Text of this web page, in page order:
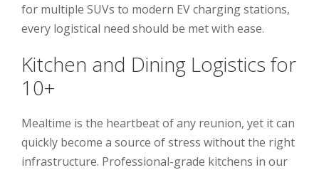
for multiple SUVs to modern EV charging stations,
every logistical need should be met with ease.
Kitchen and Dining Logistics for
10+
Mealtime is the heartbeat of any reunion, yet it can
quickly become a source of stress without the right
infrastructure. Professional-grade kitchens in our